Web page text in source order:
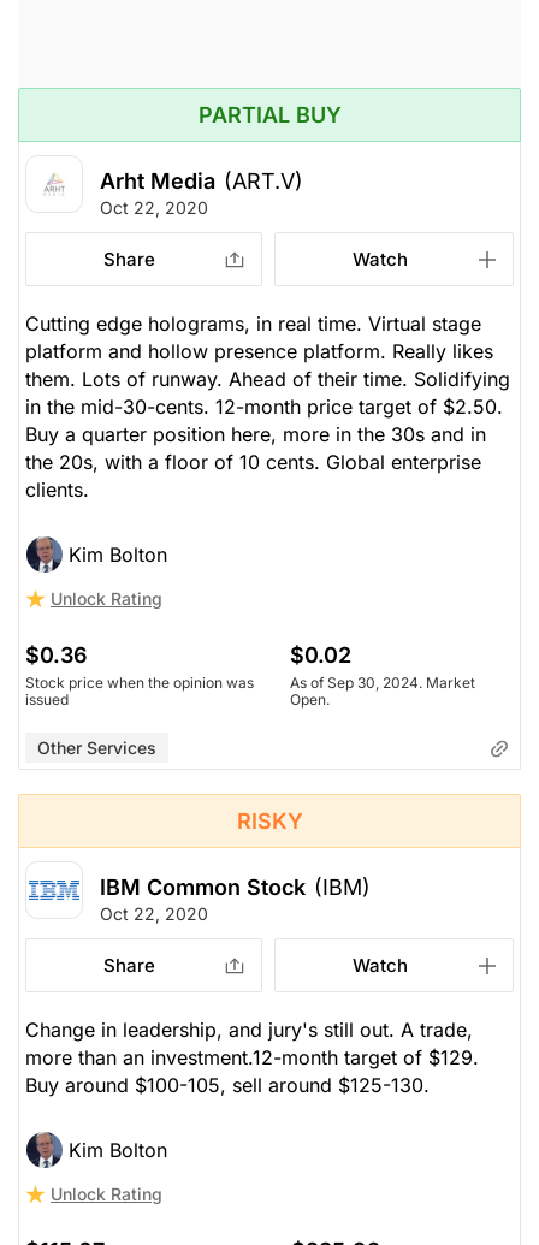
PARTIAL BUY
Arht Media (ART.V)
Oct 22, 2020
Share Watch
Cutting edge holograms, in real time. Virtual stage
platform and hollow presence platform. Really likes
them. Lots of runway. Ahead of their time. Solidifying
in the mid-30-cents. 12-month price target of $2.50.
Buy a quarter position here, more in the 30s and in
the 20s, with a floor of 10 cents. Global enterprise
clients.
Kim Bolton
Unlock Rating
$0.36
Stock price when the opinion was
issued
$0.02
As of Sep 30, 2024. Market
Open.
Other Services
RISKY
IBM Common Stock (IBM)
Oct 22, 2020
Share Watch
Change in leadership, and jury's still out. A trade,
more than an investment.12-month target of $129.
Buy around $100-105, sell around $125-130.
Kim Bolton
Unlock Rating